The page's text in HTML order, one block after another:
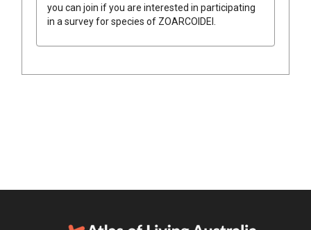
you can join if you are interested in participating
in a survey for species of ZOARCOIDEI